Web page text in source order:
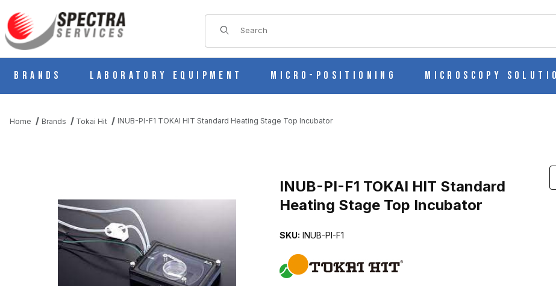
Product Search
Brands Laboratory Equipment Micro-Positioning Microscopy
Home Brands Tokai Hit INUB-PI-F1 TOKAI HIT Standard Heating Stage Top Incubator
INUB-PI-F1 TOKAI HIT Standard
Heating Stage Top Incubator
SKU: INUB-PI-F1